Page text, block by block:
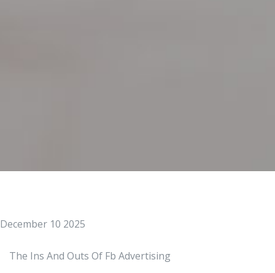
December 10 2025
The Ins And Outs Of Fb Advertising